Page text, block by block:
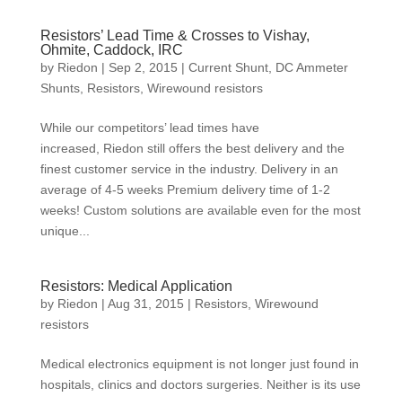
Resistors’ Lead Time & Crosses to Vishay,
Ohmite, Caddock, IRC
by Riedon | Sep 2, 2015 | Current Shunt, DC Ammeter
Shunts, Resistors, Wirewound resistors
While our competitors’ lead times have
increased, Riedon still offers the best delivery and the
finest customer service in the industry. Delivery in an
average of 4-5 weeks Premium delivery time of 1-2
weeks! Custom solutions are available even for the most
unique...
Resistors: Medical Application
by Riedon | Aug 31, 2015 | Resistors, Wirewound
resistors
Medical electronics equipment is not longer just found in
hospitals, clinics and doctors surgeries. Neither is its use